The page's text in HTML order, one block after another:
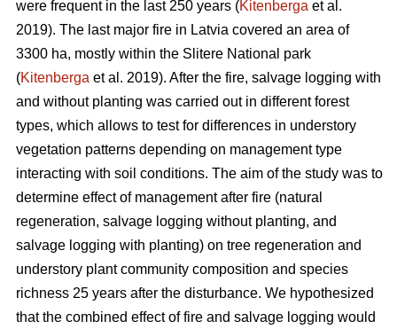
were frequent in the last 250 years (Kitenberga et al.
2019). The last major fire in Latvia covered an area of
3300 ha, mostly within the Slitere National park
(Kitenberga et al. 2019). After the fire, salvage logging with
and without planting was carried out in different forest
types, which allows to test for differences in understory
vegetation patterns depending on management type
interacting with soil conditions. The aim of the study was to
determine effect of management after fire (natural
regeneration, salvage logging without planting, and
salvage logging with planting) on tree regeneration and
understory plant community composition and species
richness 25 years after the disturbance. We hypothesized
that the combined effect of fire and salvage logging would